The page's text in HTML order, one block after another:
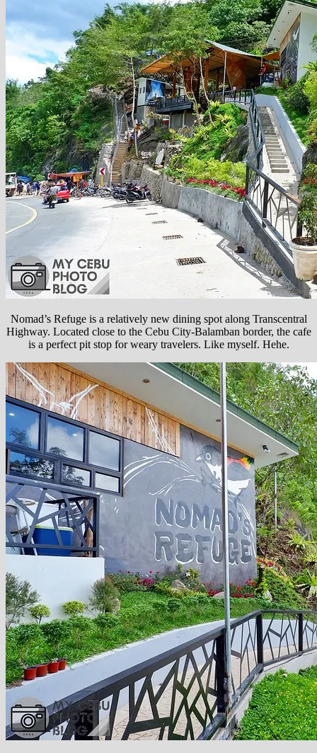
Nomad’s Refuge is a relatively new dining spot along Transcentral
Highway. Located close to the Cebu City-Balamban border, the cafe
is a perfect pit stop for weary travelers. Like myself. Hehe.